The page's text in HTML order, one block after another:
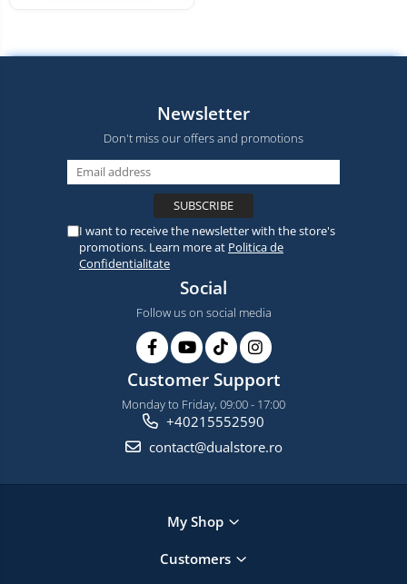
Newsletter
Don't miss our offers and promotions
I want to receive the newsletter with the store's
promotions. Learn more at Politica de
Confidentialitate
Social
Follow us on social media
Customer Support
Monday to Friday, 09:00 - 17:00
+40215552590
contact@dualstore.ro
My Shop
Customers